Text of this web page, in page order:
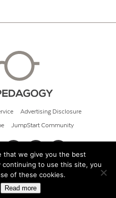
Advertising Disclosure
JumpStart Community
of Pedagogy
that we give you the best
to use this site, you
of these cookies.
Read more